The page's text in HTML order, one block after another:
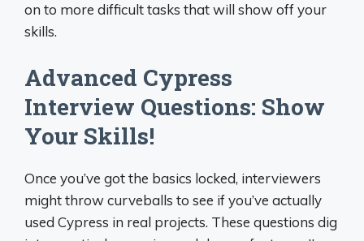
on to more difficult tasks that will show off your
skills.
Advanced Cypress
Interview Questions: Show
Your Skills!
Once you’ve got the basics locked, interviewers
might throw curveballs to see if you’ve actually
used Cypress in real projects. These questions dig